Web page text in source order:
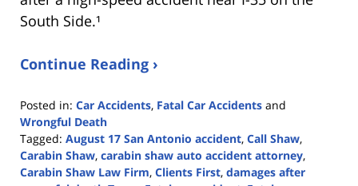
South Side.¹
Continue Reading ›
Posted in: Car Accidents, Fatal Car Accidents and
Wrongful Death
Tagged: August 17 San Antonio accident, Call Shaw,
Carabin Shaw, carabin shaw auto accident attorney,
Carabin Shaw Law Firm, Clients First, damages after